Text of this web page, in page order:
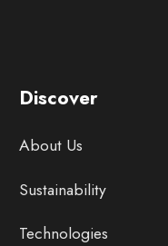
Discover
About Us
Sustainability
Technologies